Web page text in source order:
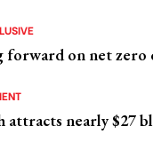
forward on net zero
attracts nearly $27